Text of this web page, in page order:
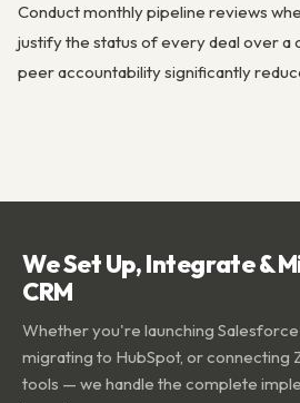
Conduct monthly pipeline reviews
justify the status of every deal over a
peer accountability significantly
We Set Up, Integrate &
CRM
Whether you're launching
migrating to HubSpot, or connecting
tools — we handle the complete